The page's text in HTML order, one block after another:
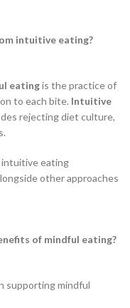
intuitive eating?
eatingis the practice of
to each bite. Intuitive
rejecting diet culture,
intuitive eating
other approaches
of mindful eating?
supporting mindful